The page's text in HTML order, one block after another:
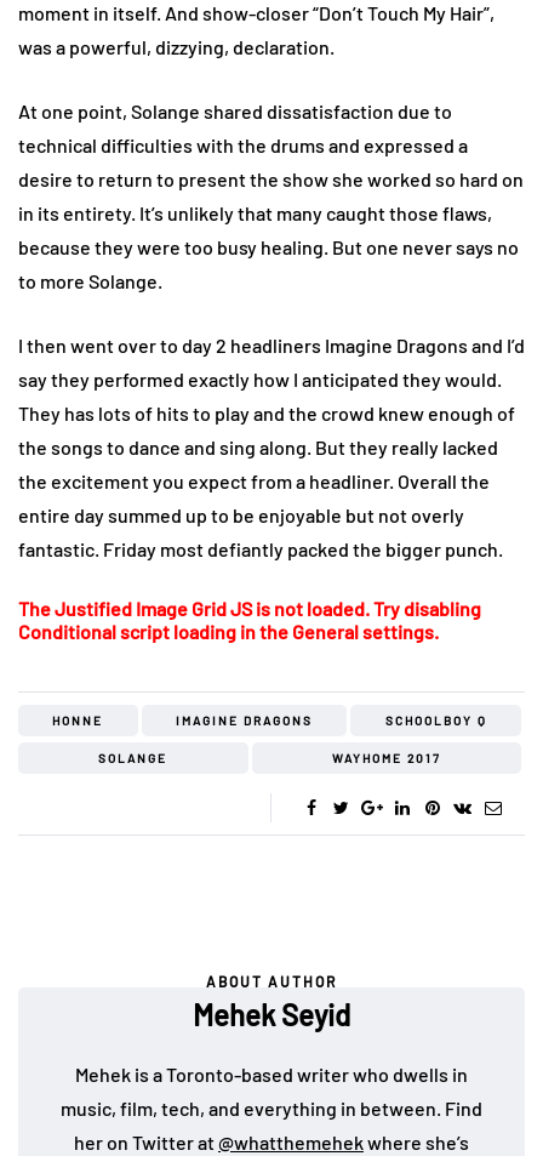
moment in itself. And show-closer “Don’t Touch My Hair”,
was a powerful, dizzying, declaration.
At one point, Solange shared dissatisfaction due to
technical difficulties with the drums and expressed a
desire to return to present the show she worked so hard on
in its entirety. It’s unlikely that many caught those flaws,
because they were too busy healing. But one never says no
to more Solange.
I then went over to day 2 headliners Imagine Dragons and I’d
say they performed exactly how I anticipated they would.
They has lots of hits to play and the crowd knew enough of
the songs to dance and sing along. But they really lacked
the excitement you expect from a headliner. Overall the
entire day summed up to be enjoyable but not overly
fantastic. Friday most defiantly packed the bigger punch.
The Justified Image Grid JS is not loaded. Try disabling
Conditional script loading in the General settings.
HONNE IMAGINE DRAGONS SCHOOLBOY Q
SOLANGE WAYHOME 2017
ABOUT AUTHOR
Mehek Seyid
Mehek is a Toronto-based writer who dwells in
music, film, tech, and everything in between. Find
her on Twitter at@whatthemehekwhere she’s